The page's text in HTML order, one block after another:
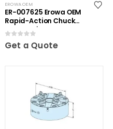
EROWA OEM
ER-007625 Erowa OEM
Rapid-Action Chuck
Automatic NSF
Get a Quote